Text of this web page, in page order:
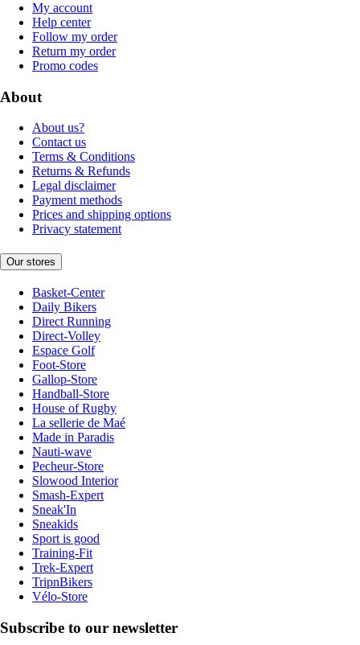
My account
Help center
Follow my order
Return my order
Promo codes
About
About us?
Contact us
Terms & Conditions
Returns & Refunds
Legal disclaimer
Payment methods
Prices and shipping options
Privacy statement
Our stores
Basket-Center
Daily Bikers
Direct Running
Direct-Volley
Espace Golf
Foot-Store
Gallop-Store
Handball-Store
House of Rugby
La sellerie de Maé
Made in Paradis
Nauti-wave
Pecheur-Store
Slowood Interior
Smash-Expert
Sneak'In
Sneakids
Sport is good
Training-Fit
Trek-Expert
TripnBikers
Vélo-Store
Subscribe to our newsletter